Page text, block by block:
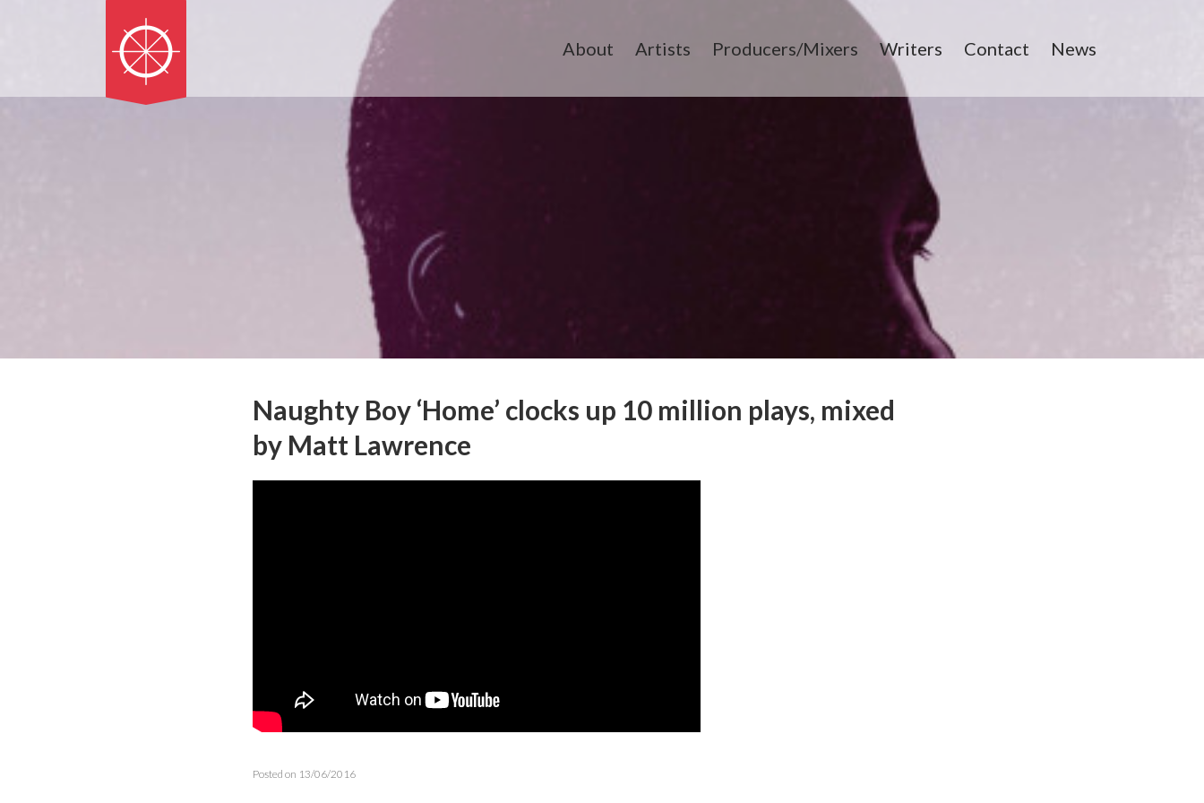
About Artists Producers/Mixers Writers Contact News
Naughty Boy ‘Home’ clocks up 10 million plays, mixed
by Matt Lawrence
Posted on 13/06/2016